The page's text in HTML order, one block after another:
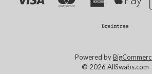
Powered by
© 2026 AllSwabs.com